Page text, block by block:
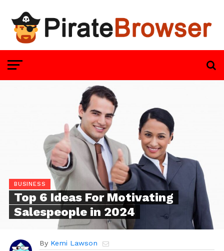
BUSINESS
Top 6 Ideas For Motivating
Salespeople in 2024
By Kemi Lawson